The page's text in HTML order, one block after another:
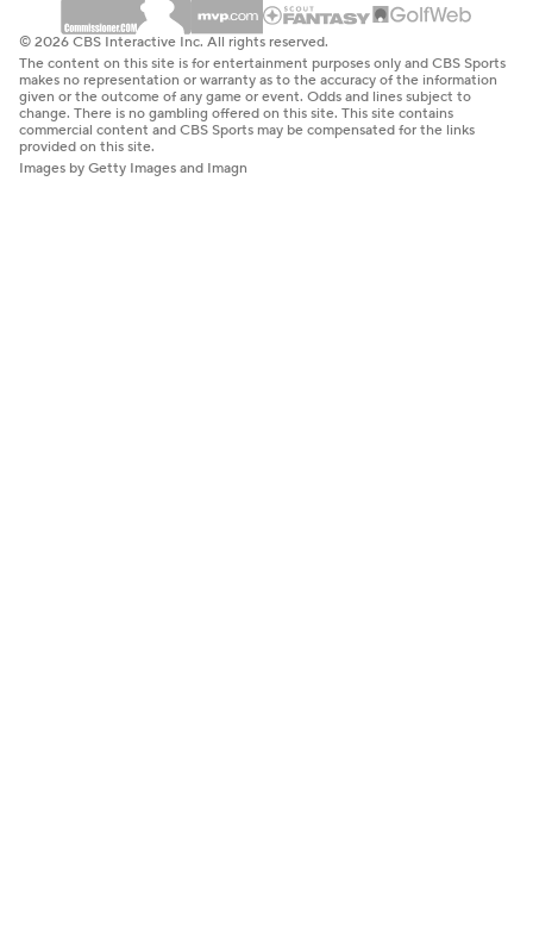
© 2026 CBS Interactive Inc. All rights reserved.
The content on this site is for entertainment purposes only and CBS Sports
makes no representation or warranty as to the accuracy of the information
given or the outcome of any game or event. Odds and lines subject to
change. There is no gambling offered on this site. This site contains
commercial content and CBS Sports may be compensated for the links
provided on this site.
Images by Getty Images and Imagn